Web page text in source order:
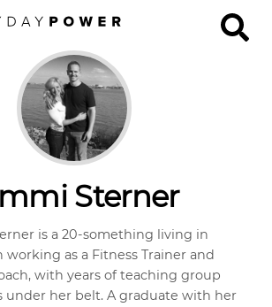
Sterner
is a 20-something living in
as a Fitness Trainer and
with years of teaching group
under her belt. A graduate with her